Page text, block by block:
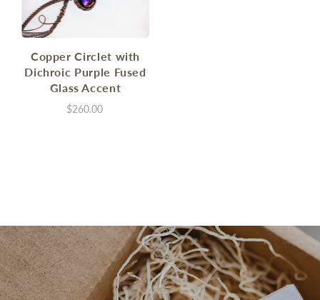
Copper Circlet with
Dichroic Purple Fused
Glass Accent
$260.00